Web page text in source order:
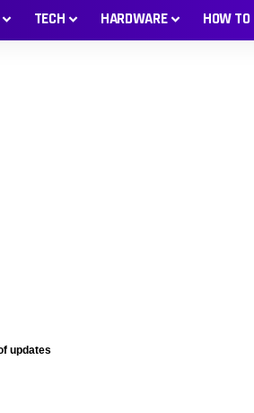
TECH HARDWARE HOW TO
updates